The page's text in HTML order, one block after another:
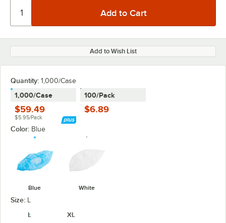
Add to Wish List
Quantity: 1,000/Case
1,000/Case
$59.49
$5.95/Pack
100/Pack
$6.89
Color: Blue
Blue White
Size: L
L
XL